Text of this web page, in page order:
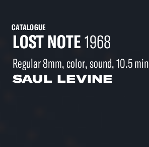
CATALOGUE
LOST NOTE1968
Regular 8mm, color, sound, 10.5 min
SAUL LEVINE